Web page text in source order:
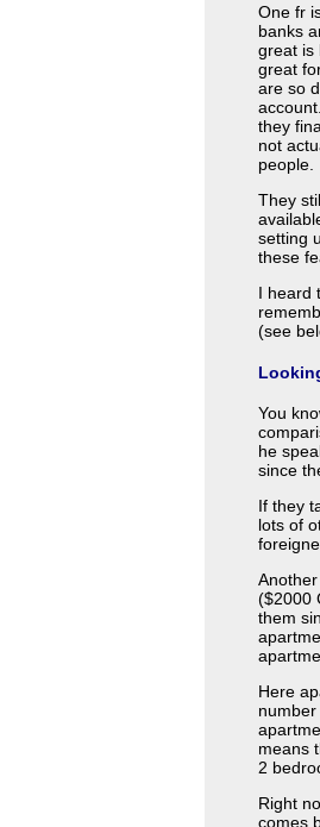
One fr
banks
great is
great
are so
they
not
people.
They
setting
these
I heard
(see
You
he
since
If they
lots of
($2000
them
Here
means
2
Right
comes